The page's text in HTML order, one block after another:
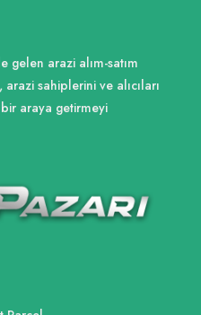
gelen arazi alım-satım
sahiplerini ve alıcıları
araya getirmeyi